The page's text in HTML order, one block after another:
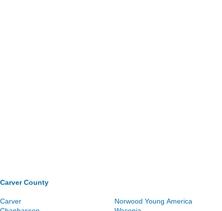
Carver County
Carver
Norwood Young America